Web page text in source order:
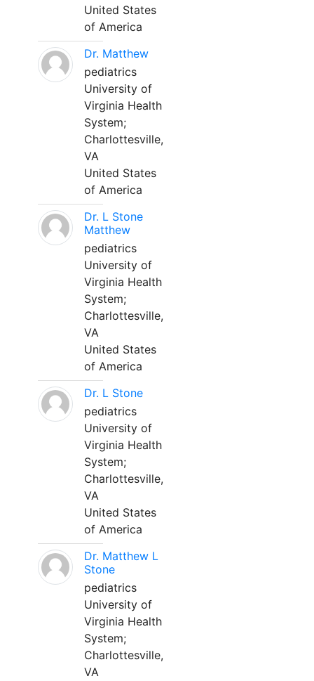
United States
of America
Dr. Matthew
pediatrics
University of
Virginia Health
System;
Charlottesville,
VA
United States
of America
Dr. L Stone
Matthew
pediatrics
University of
Virginia Health
System;
Charlottesville,
VA
United States
of America
Dr. L Stone
pediatrics
University of
Virginia Health
System;
Charlottesville,
VA
United States
of America
Dr. Matthew L
Stone
pediatrics
University of
Virginia Health
System;
Charlottesville,
VA